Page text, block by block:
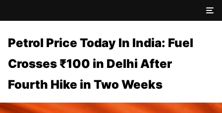
Petrol Price Today In India: Fuel
Crosses ₹100 in Delhi After
Fourth Hike in Two Weeks